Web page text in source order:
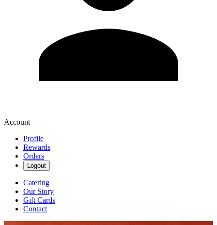
Account
Profile
Rewards
Orders
Logout
Catering
Our Story
Gift Cards
Contact